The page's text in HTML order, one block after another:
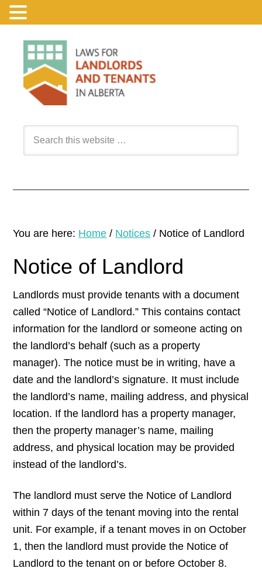
You are here: Home / Notices / Notice of Landlord
Notice of Landlord
Landlords must provide tenants with a document
called “Notice of Landlord.” This contains contact
information for the landlord or someone acting on
the landlord’s behalf (such as a property
manager). The notice must be in writing, have a
date and the landlord’s signature. It must include
the landlord’s name, mailing address, and physical
location. If the landlord has a property manager,
then the property manager’s name, mailing
address, and physical location may be provided
instead of the landlord’s.
The landlord must serve the Notice of Landlord
within 7 days of the tenant moving into the rental
unit. For example, if a tenant moves in on October
1, then the landlord must provide the Notice of
Landlord to the tenant on or before October 8.